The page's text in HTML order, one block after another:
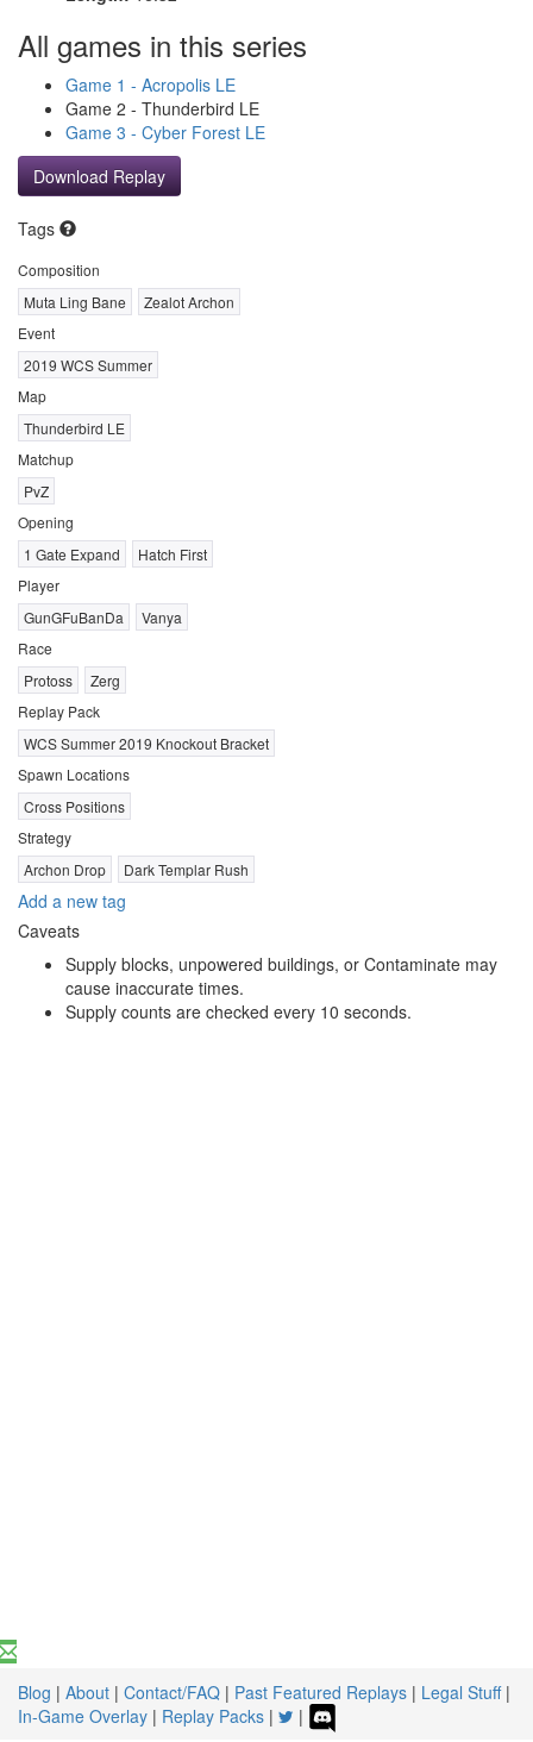
All games in this series
Game 1 - Acropolis LE
Game 2 - Thunderbird LE
Game 3 - Cyber Forest LE
Download Replay
Tags
Composition
Muta Ling Bane
Zealot Archon
Event
2019 WCS Summer
Map
Thunderbird LE
Matchup
PvZ
Opening
1 Gate Expand
Hatch First
Player
GunGFuBanDa
Vanya
Race
Protoss
Zerg
Replay Pack
WCS Summer 2019 Knockout Bracket
Spawn Locations
Cross Positions
Strategy
Archon Drop
Dark Templar Rush
Add a new tag
Caveats
Supply blocks, unpowered buildings, or Contaminate may
cause inaccurate times.
Supply counts are checked every 10 seconds.
Blog | About | Contact/FAQ | Past Featured Replays | Legal Stuff|
In-Game Overlay | Replay Packs | |